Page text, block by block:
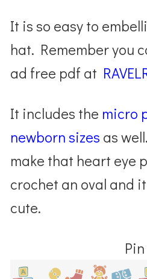
It is so easy to
hat. Remember you
ad free pdf at
It includes the micro
newborn sizes as
make that heart eye
crochet an oval and
cute.
Pin the